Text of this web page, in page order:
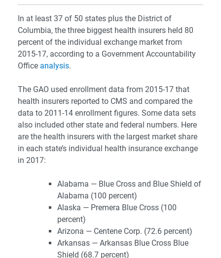
In at least 37 of 50 states plus the District of
Columbia, the three biggest health insurers held 80
percent of the individual exchange market from
2015-17, according to a Government Accountability
Office analysis.
The GAO used enrollment data from 2015-17 that
health insurers reported to CMS and compared the
data to 2011-14 enrollment figures. Some data sets
also included other state and federal numbers. Here
are the health insurers with the largest market share
in each state’s individual health insurance exchange
in 2017:
Alabama — Blue Cross and Blue Shield of
Alabama (100 percent)
Alaska — Premera Blue Cross (100
percent)
Arizona — Centene Corp. (72.6 percent)
Arkansas — Arkansas Blue Cross Blue
Shield (68.7 percent)